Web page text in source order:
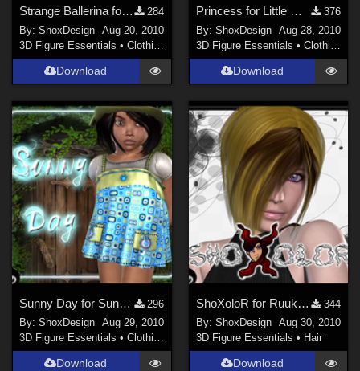
Strange Ballerina for Olinda Dress, Freebie
284
By:ShoxDesign
Aug 20, 2010
3D Figure Essentials •Clothing
Download
Princess for Little Miss, Freebie
376
By: ShoxDesign
Aug 28, 2010
3D Figure Essentials • Clothing
Download
Sunny Day for Sunny Clair, Freebie
296
By:ShoxDesign
Aug 29, 2010
3D Figure Essentials •Clothing
Download
ShoXoloR for Ruuky Hair female, Freebie
344
By: ShoxDesign
Aug 30, 2010
3D Figure Essentials • Hair
Download